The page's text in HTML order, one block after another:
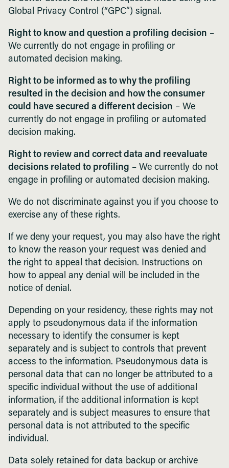
Global Privacy Control (“GPC”) signal.
Right to know and question a profiling decision –
We currently do not engage in profiling or
automated decision making.
Right to be informed as to why the profiling
resulted in the decision and how the consumer
could have secured a different decision – We
currently do not engage in profiling or automated
decision making.
Right to review and correct data and reevaluate
decisions related to profiling – We currently do not
engage in profiling or automated decision making.
We do not discriminate against you if you choose to
exercise any of these rights.
If we deny your request, you may also have the right
to know the reason your request was denied and
the right to appeal that decision. Instructions on
how to appeal any denial will be included in the
notice of denial.
Depending on your residency, these rights may not
apply to pseudonymous data if the information
necessary to identify the consumer is kept
separately and is subject to controls that prevent
access to the information. Pseudonymous data is
personal data that can no longer be attributed to a
specific individual without the use of additional
information, if the additional information is kept
separately and is subject measures to ensure that
personal data is not attributed to the specific
individual.
Data solely retained for data backup or archive